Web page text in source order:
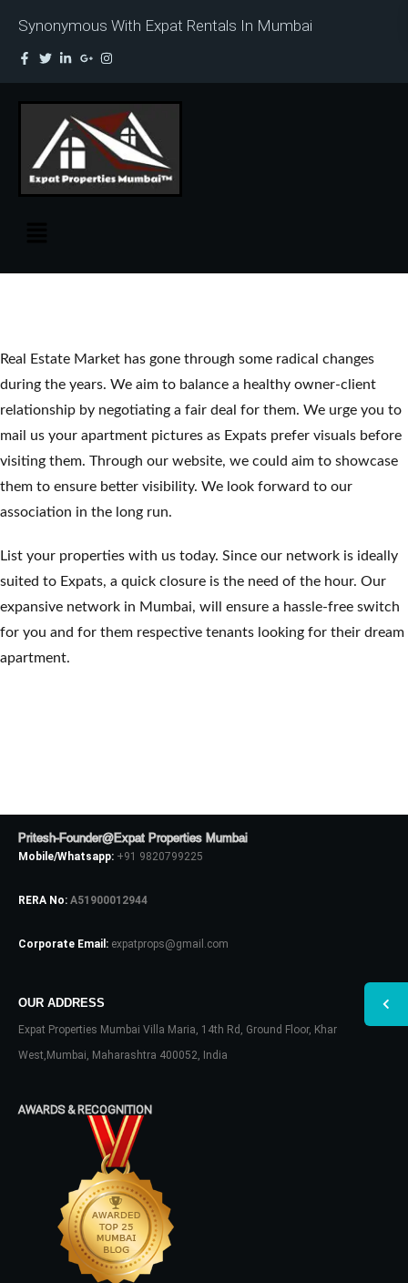
Synonymous With Expat Rentals In Mumbai
Real Estate Market has gone through some radical changes
during the years. We aim to balance a healthy owner-client
relationship by negotiating a fair deal for them. We urge you to
mail us your apartment pictures as Expats prefer visuals before
visiting them. Through our website, we could aim to showcase
them to ensure better visibility. We look forward to our
association in the long run.
List your properties with us today. Since our network is ideally
suited to Expats, a quick closure is the need of the hour. Our
expansive network in Mumbai, will ensure a hassle-free switch
for you and for them respective tenants looking for their dream
apartment.
Pritesh-Founder@Expat Properties Mumbai
Mobile/Whatsapp: +91 9820799225
RERA No: A51900012944
Corporate Email: expatprops@gmail.com
OUR ADDRESS
Expat Properties Mumbai Villa Maria, 14th Rd, Ground Floor, Khar
West,Mumbai, Maharashtra 400052, India
AWARDS & RECOGNITION